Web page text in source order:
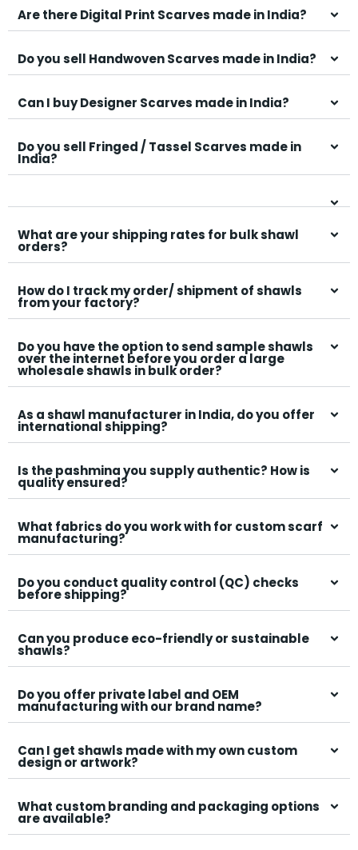
Are there Digital Print Scarves made in India?
Do you sell Handwoven Scarves made in India?
Can I buy Designer Scarves made in India?
Do you sell Fringed / Tassel Scarves made in
India?
What are your shipping rates for bulk shawl
orders?
How do I track my order/ shipment of shawls
from your factory?
Do you have the option to send sample shawls
over the internet before you order a large
wholesale shawls in bulk order?
As a shawl manufacturer in India, do you offer
international shipping?
Is the pashmina you supply authentic? How is
quality ensured?
What fabrics do you work with for custom scarf
manufacturing?
Do you conduct quality control (QC) checks
before shipping?
Can you produce eco-friendly or sustainable
shawls?
Do you offer private label and OEM
manufacturing with our brand name?
Can I get shawls made with my own custom
design or artwork?
What custom branding and packaging options
are available?